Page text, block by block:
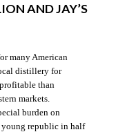
AND JAY’S
many American
distillery for
than
markets.
burden on
young republic in half